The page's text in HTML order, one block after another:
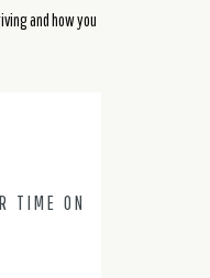
and how you
TIME ON